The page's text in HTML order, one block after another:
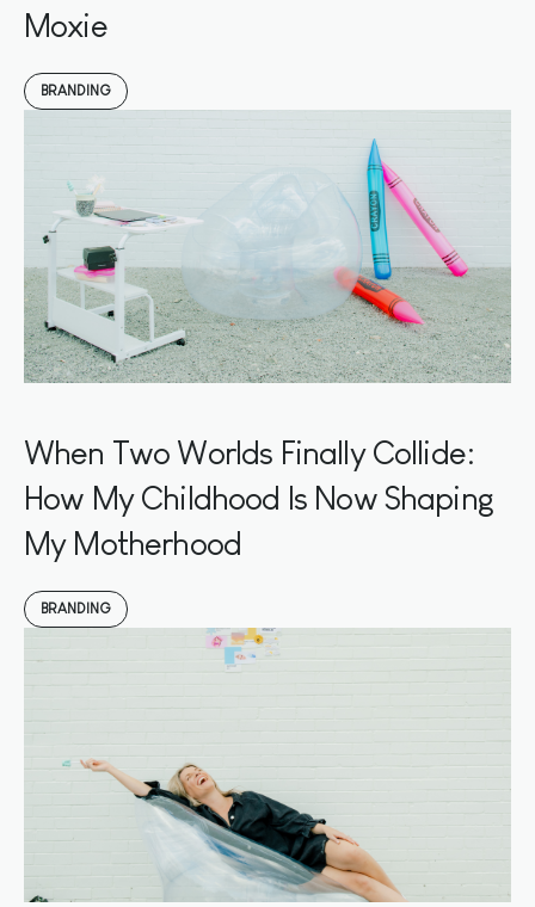
Moxie
BRANDING
When Two Worlds Finally Collide:
How My Childhood Is Now Shaping
My Motherhood
BRANDING